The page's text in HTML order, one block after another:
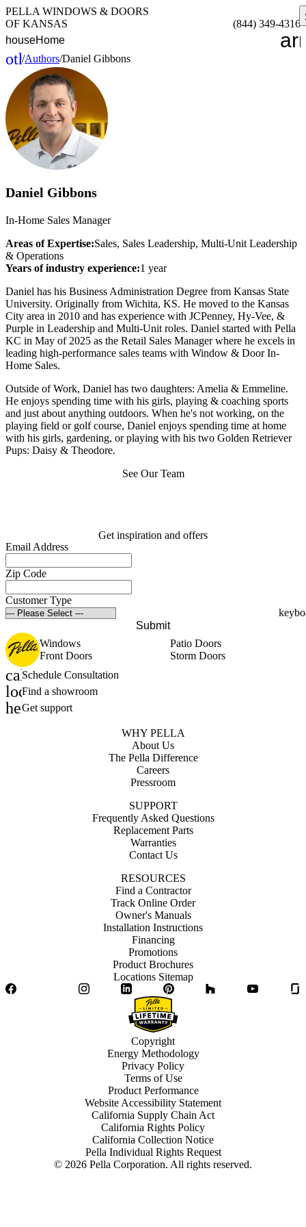
PELLA WINDOWS & DOORS
OF KANSAS
(844) 349-4316
houseHome
other_houses
Home
/Authors/Daniel Gibbons
Daniel Gibbons
In-Home Sales Manager
Areas of Expertise:Sales, Sales Leadership, Multi-Unit Leadership
& Operations
Years of industry experience:1 year
Daniel has his Business Administration Degree from Kansas State
University. Originally from Wichita, KS. He moved to the Kansas
City area in 2010 and has experience with JCPenney, Hy-Vee, &
Purple in Leadership and Multi-Unit roles. Daniel started with Pella
KC in May of 2025 as the Retail Sales Manager where he excels in
leading high-performance sales teams with Window & Door In-
Home Sales.
Outside of Work, Daniel has two daughters: Amelia & Emmeline.
He enjoys spending time with his girls, playing & coaching sports
and just about anything outdoors. When he's not working, on the
playing field or golf course, Daniel enjoys spending time at home
with his girls, gardening, or playing with his two Golden Retriever
Pups: Daisy & Theodore.
See Our Team
Get inspiration and offers
Email Address
Zip Code
Customer Type
Submit
Windows
Patio Doors
Front Doors
Storm Doors
calendar_month
Schedule Consultation
location_on
Find a showroom
help_outline
Get support
WHY PELLA
About Us
The Pella Difference
Careers
Pressroom
SUPPORT
Frequently Asked Questions
Replacement Parts
Warranties
Contact Us
RESOURCES
Find a Contractor
Track Online Order
Owner's Manuals
Installation Instructions
Financing
Promotions
Product Brochures
Locations Sitemap
Facebook
InstagramLinkedIn Pinterest YouTube
© 2026 Pella Corporation. All rights reserved.
Copyright
Energy Methodology
Privacy Policy
Terms of Use
Product Performance
Website Accessibility Statement
California Supply Chain Act
California Rights Policy
California Collection Notice
Pella Individual Rights Request